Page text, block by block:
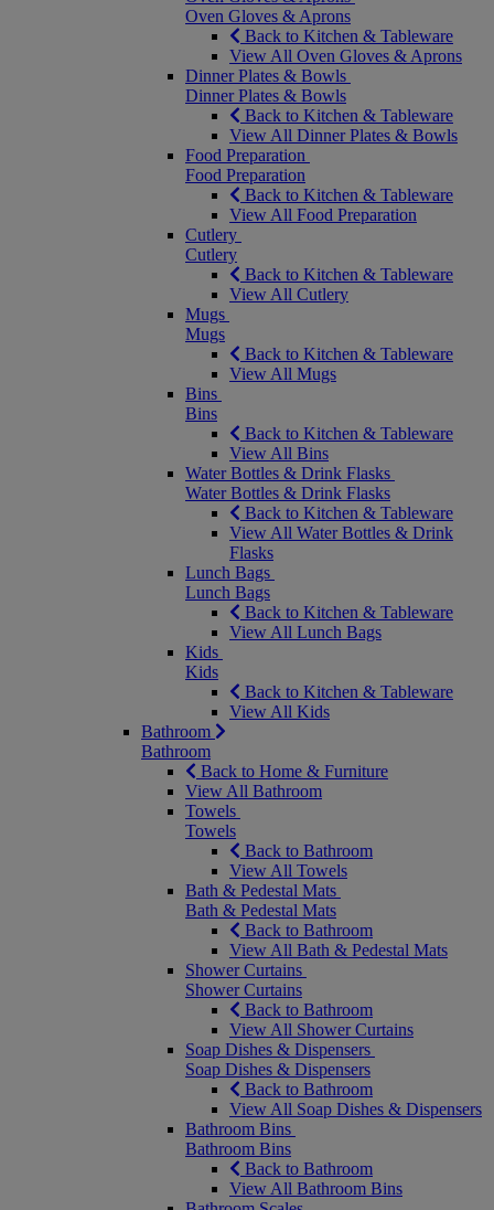
Oven Gloves & Aprons
Back to Kitchen & Tableware
View All Oven Gloves & Aprons
Dinner Plates & Bowls
Dinner Plates & Bowls
Back to Kitchen & Tableware
View All Dinner Plates & Bowls
Food Preparation
Food Preparation
Back to Kitchen & Tableware
View All Food Preparation
Cutlery
Cutlery
Back to Kitchen & Tableware
View All Cutlery
Mugs
Mugs
Back to Kitchen & Tableware
View All Mugs
Bins
Bins
Back to Kitchen & Tableware
View All Bins
Water Bottles & Drink Flasks
Water Bottles & Drink Flasks
Back to Kitchen & Tableware
View All Water Bottles & Drink
Flasks
Lunch Bags
Lunch Bags
Back to Kitchen & Tableware
View All Lunch Bags
Kids
Kids
Back to Kitchen & Tableware
View All Kids
Bathroom
Bathroom
Back to Home & Furniture
View All Bathroom
Towels
Towels
Back to Bathroom
View All Towels
Bath & Pedestal Mats
Bath & Pedestal Mats
Back to Bathroom
View All Bath & Pedestal Mats
Shower Curtains
Shower Curtains
Back to Bathroom
View All Shower Curtains
Soap Dishes & Dispensers
Soap Dishes & Dispensers
Back to Bathroom
View All Soap Dishes & Dispensers
Bathroom Bins
Bathroom Bins
Back to Bathroom
View All Bathroom Bins